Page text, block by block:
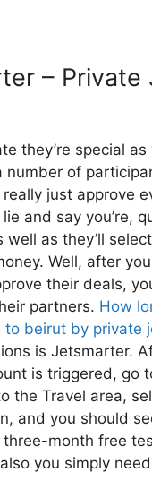
– Private
they’re special
number of
just approve
and say you’re,
well as they’ll
Well, after
their deals,
partners. How
to beirut by private
is Jetsmarter.
is triggered, go
the Travel area,
and you should
three-month free
you simply